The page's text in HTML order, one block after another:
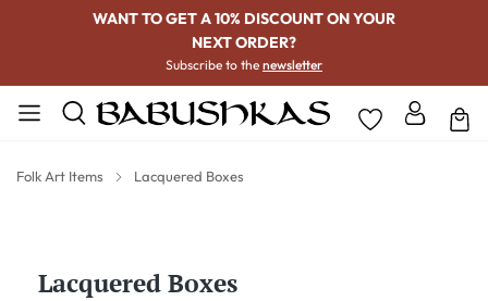
WANT TO GET A 10% DISCOUNT ON YOUR
NEXT ORDER?
Subscribe to the newsletter
Folk Art Items Lacquered Boxes
Lacquered Boxes